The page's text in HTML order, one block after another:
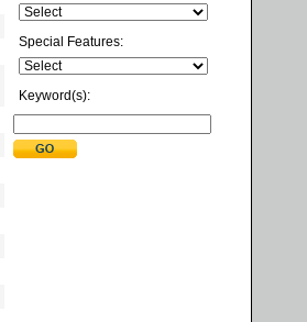
Special Features:
Keyword(s):